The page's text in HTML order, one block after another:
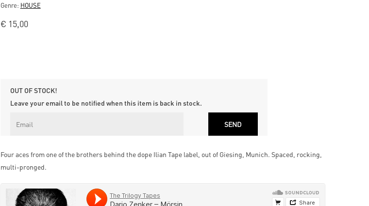
Genre: HOUSE
€ 15,00
OUT OF STOCK!
Leave your email to be notified when this item is back in stock.
Four aces from one of the brothers behind the dope Ilian Tape label, out of Giesing, Munich. Spaced, rocking,
multi-pronged.